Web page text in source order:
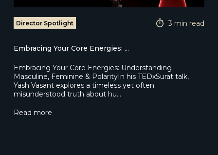
Director Spotlight 3 min read
Embracing Your Core Energies: ...
Embracing Your Core Energies: Understanding
Masculine, Feminine & PolarityIn his TEDxSurat talk,
Yash Vasant explores a timeless yet often
misunderstood truth about hu…
Read more